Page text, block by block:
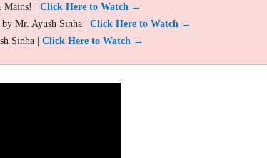
Mains! | Click Here to Watch →
Mr. Ayush Sinha | Click Here to Watch →
Sinha | Click Here to Watch →